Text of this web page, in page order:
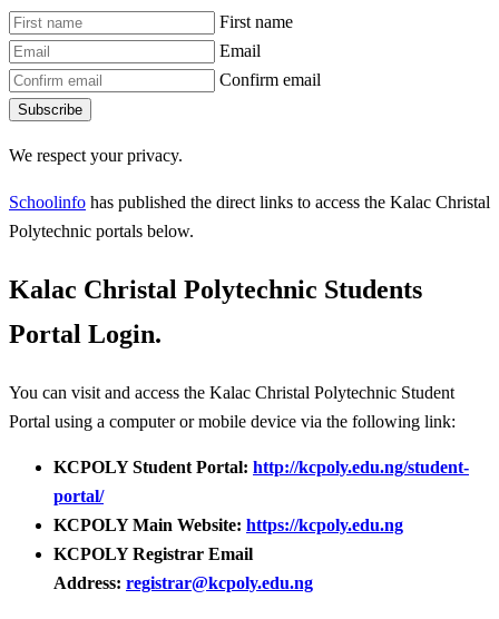
First name
Email
Confirm email
Subscribe
We respect your privacy.
Schoolinfo has published the direct links to access the Kalac Christal
Polytechnic portals below.
Kalac Christal Polytechnic Students
Portal Login.
You can visit and access the Kalac Christal Polytechnic Student
Portal using a computer or mobile device via the following link:
KCPOLY Student Portal: http://kcpoly.edu.ng/student-
portal/
KCPOLY Main Website: https://kcpoly.edu.ng
KCPOLY Registrar Email
Address: registrar@kcpoly.edu.ng